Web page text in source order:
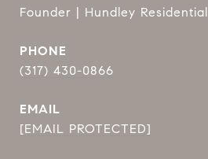
Founder | Hundley Residential
PHONE
(317) 430-0866
EMAIL
[EMAIL PROTECTED]